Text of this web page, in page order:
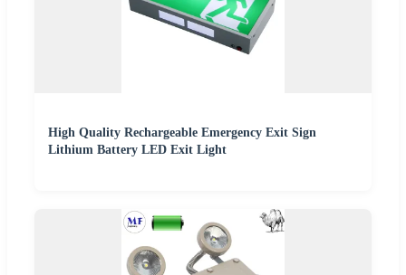
High Quality Rechargeable Emergency Exit Sign
Lithium Battery LED Exit Light